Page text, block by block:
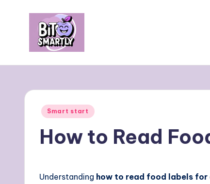
contentB
m
eating
with
personal
performance
Posted
Smart start
How to Read
Understanding how to read food labels for